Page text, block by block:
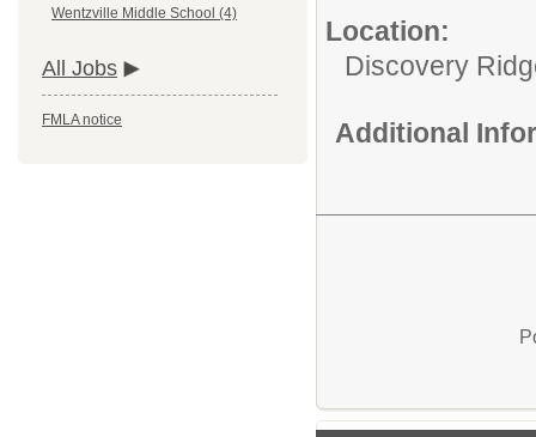
Wentzville Middle School (4)
All Jobs
FMLA notice
Location:
Discovery
Additional